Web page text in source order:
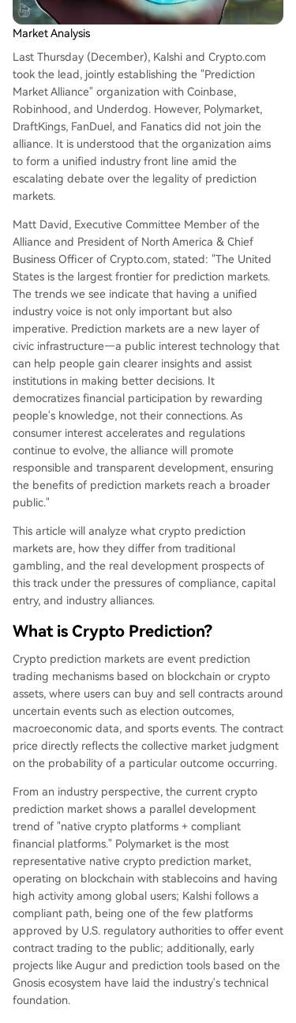
Market Analysis
Last Thursday (December), Kalshi and Crypto.com
took the lead, jointly establishing the "Prediction
Market Alliance" organization with Coinbase,
Robinhood, and Underdog. However, Polymarket,
DraftKings, FanDuel, and Fanatics did not join the
alliance. It is understood that the organization aims
to form a unified industry front line amid the
escalating debate over the legality of prediction
markets.
Matt David, Executive Committee Member of the
Alliance and President of North America & Chief
Business Officer of Crypto.com, stated: "The United
States is the largest frontier for prediction markets.
The trends we see indicate that having a unified
industry voice is not only important but also
imperative. Prediction markets are a new layer of
civic infrastructure—a public interest technology that
can help people gain clearer insights and assist
institutions in making better decisions. It
democratizes financial participation by rewarding
people's knowledge, not their connections. As
consumer interest accelerates and regulations
continue to evolve, the alliance will promote
responsible and transparent development, ensuring
the benefits of prediction markets reach a broader
public."
This article will analyze what crypto prediction
markets are, how they differ from traditional
gambling, and the real development prospects of
this track under the pressures of compliance, capital
entry, and industry alliances.
What is Crypto Prediction?
Crypto prediction markets are event prediction
trading mechanisms based on blockchain or crypto
assets, where users can buy and sell contracts around
uncertain events such as election outcomes,
macroeconomic data, and sports events. The contract
price directly reflects the collective market judgment
on the probability of a particular outcome occurring.
From an industry perspective, the current crypto
prediction market shows a parallel development
trend of "native crypto platforms + compliant
financial platforms." Polymarket is the most
representative native crypto prediction market,
operating on blockchain with stablecoins and having
high activity among global users; Kalshi follows a
compliant path, being one of the few platforms
approved by U.S. regulatory authorities to offer event
contract trading to the public; additionally, early
projects like Augur and prediction tools based on the
Gnosis ecosystem have laid the industry's technical
foundation.